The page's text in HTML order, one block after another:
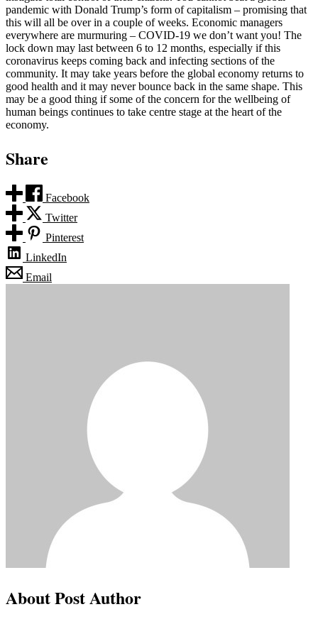
pandemic with Donald Trump’s form of capitalism – promising that
this will all be over in a couple of weeks. Economic managers
everywhere are murmuring – COVID-19 we don’t want you! The
lock down may last between 6 to 12 months, especially if this
coronavirus keeps coming back and infecting sections of the
community. It may take years before the global economy returns to
good health and it may never bounce back in the same shape. This
may be a good thing if some of the concern for the wellbeing of
human beings continues to take centre stage at the heart of the
economy.
Share
Facebook
Twitter
Pinterest
LinkedIn
Email
About Post Author